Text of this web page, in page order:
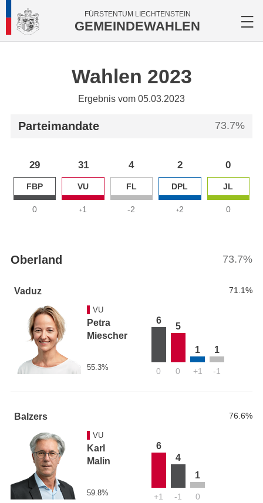
FÜRSTENTUM LIECHTENSTEIN
GEMEINDEWAHLEN
Wahlen 2023
Ergebnis vom 05.03.2023
Parteimandate 73.7%
29
FBP
0
31
VU
+1
4
FL
-2
2
DPL
+2
0
JL
0
Oberland 73.7%
Vaduz 71.1%
VU
Petra
Miescher
55.3%
6
0
5
0
1
+1
1
-1
Balzers 76.6%
VU
Karl
Malin
59.8%
6
+1
4
-1
1
0